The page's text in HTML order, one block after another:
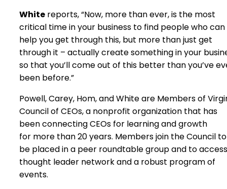
White reports, “Now, more than ever, is the most
critical time in your business to find people who can
help you get through this, but more than just get
through it – actually create something in your
so that you’ll come out of this better than you’ve
been before.”
Powell, Carey, Hom, and White are Members of
Council of CEOs, a nonprofit organization that has
been connecting CEOs for learning and growth
for more than 20 years. Members join the Council to
be placed in a peer roundtable group and to
thought leader network and a robust program of
events.